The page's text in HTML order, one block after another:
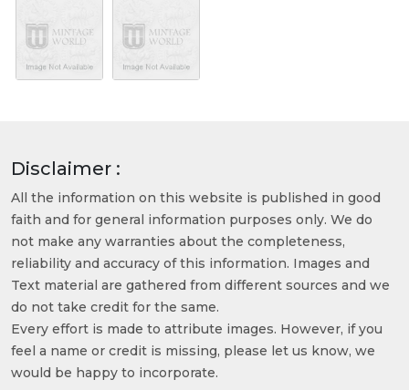
Disclaimer :
All the information on this website is published in good
faith and for general information purposes only. We do
not make any warranties about the completeness,
reliability and accuracy of this information. Images and
Text material are gathered from different sources and we
do not take credit for the same.
Every effort is made to attribute images. However, if you
feel a name or credit is missing, please let us know, we
would be happy to incorporate.